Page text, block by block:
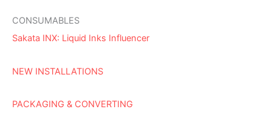
CONSUMABLES
Sakata INX: Liquid Inks Influencer
NEW INSTALLATIONS
PACKAGING & CONVERTING